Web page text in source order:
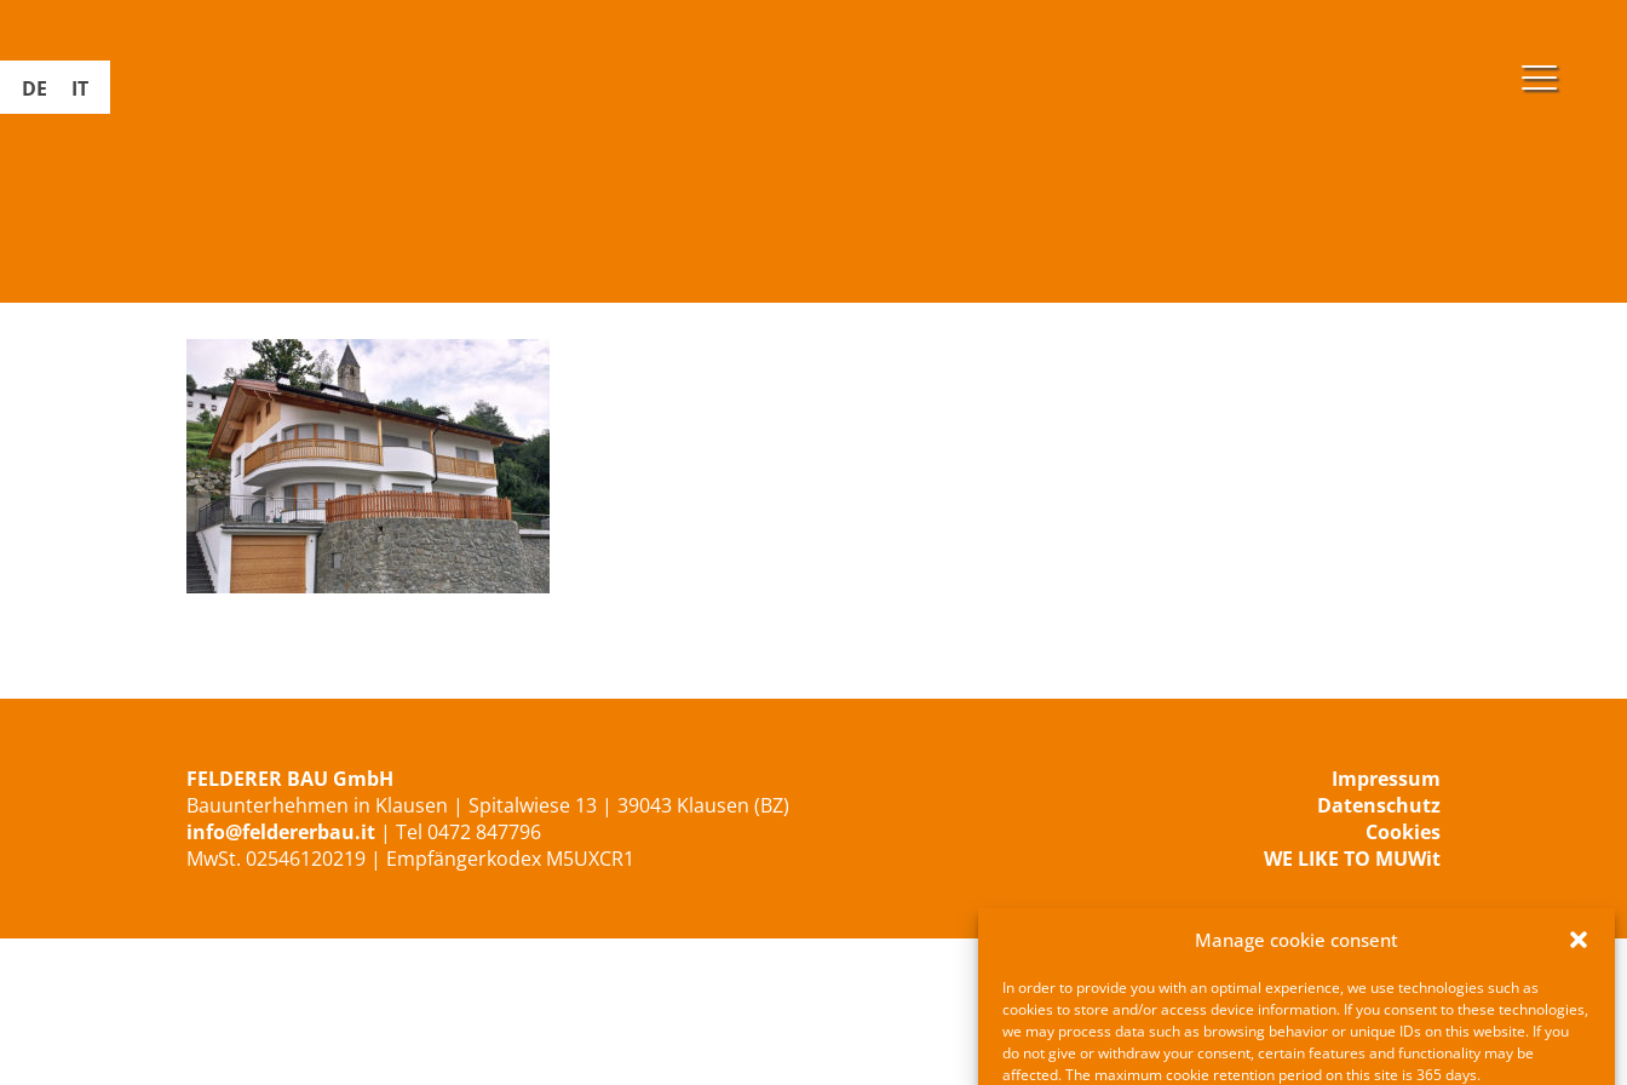
Manage cookie consent
In order to provide you with an optimal experience, we use technologies such as
cookies to store and/or access device information. If you consent to these technologies,
we may process data such as browsing behavior or unique IDs on this website. If you
do not give or withdraw your consent, certain features and functionality may be
affected. The maximum cookie retention period on this site is 365 days.
FELDERER BAU GmbH
Bauunterhehmen in Klausen | Spitalwiese 13 | 39043 Klausen (BZ)
info@feldererbau.it | Tel 0472 847796
MwSt. 02546120219 | Empfängerkodex M5UXCR1
Impressum
Datenschutz
Cookies
WE LIKE TO MUWit
DE IT